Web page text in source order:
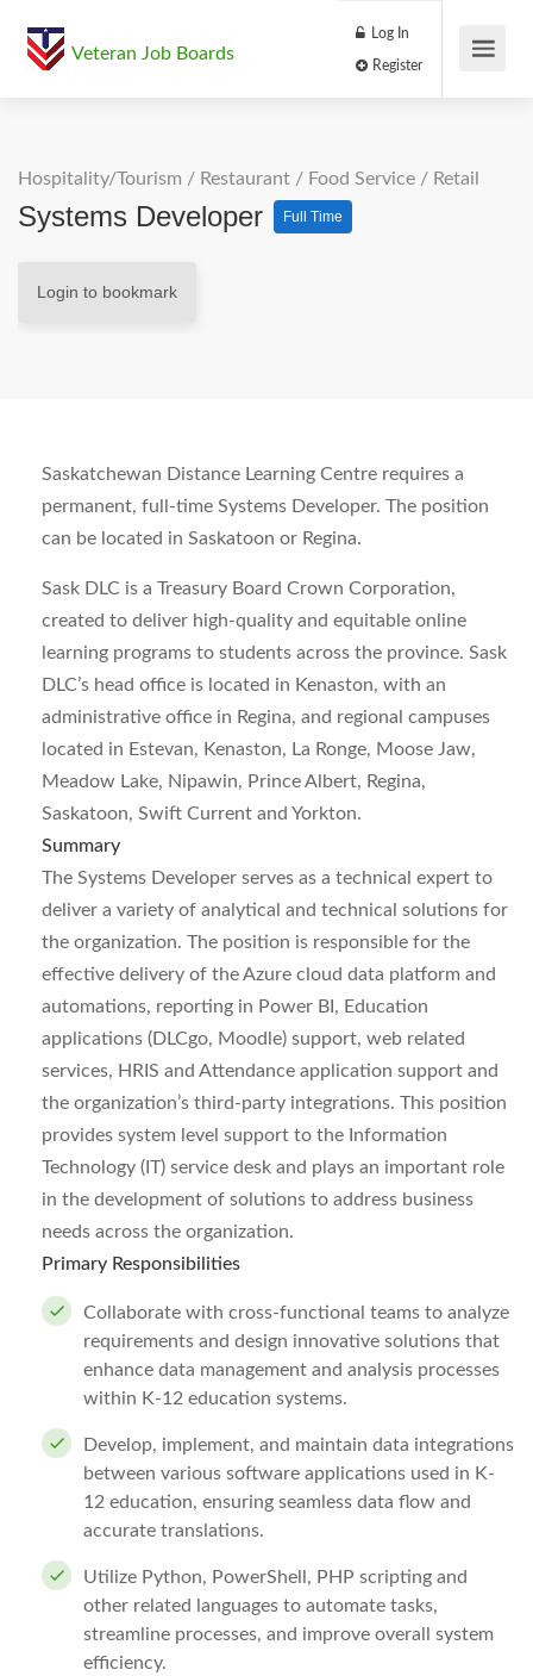
Veteran Job Boards
Log In
Hospitality/Tourism / Restaurant / Food Service / Retail
Systems Developer Full Time
Login to bookmark
Saskatchewan Distance Learning Centre requires a
permanent, full-time Systems Developer. The position
can be located in Saskatoon or Regina.
Sask DLC is a Treasury Board Crown Corporation,
created to deliver high-quality and equitable online
learning programs to students across the province. Sask
DLC’s head office is located in Kenaston, with an
administrative office in Regina, and regional campuses
located in Estevan, Kenaston, La Ronge, Moose Jaw,
Meadow Lake, Nipawin, Prince Albert, Regina,
Saskatoon, Swift Current and Yorkton.
Summary
The Systems Developer serves as a technical expert to
deliver a variety of analytical and technical solutions for
the organization. The position is responsible for the
effective delivery of the Azure cloud data platform and
automations, reporting in Power BI, Education
applications (DLCgo, Moodle) support, web related
services, HRIS and Attendance application support and
the organization’s third-party integrations. This position
provides system level support to the Information
Technology (IT) service desk and plays an important role
in the development of solutions to address business
needs across the organization.
Primary Responsibilities
Collaborate with cross-functional teams to analyze
requirements and design innovative solutions that
enhance data management and analysis processes
within K-12 education systems.
Develop, implement, and maintain data integrations
between various software applications used in K-
12 education, ensuring seamless data flow and
accurate translations.
Utilize Python, PowerShell, PHP scripting and
other related languages to automate tasks,
streamline processes, and improve overall system
efficiency.